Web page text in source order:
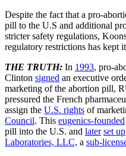
Despite the fact that a pro-
pill to the U.S and additional
stricter safety regulations,
regulatory restrictions has kept
THE TRUTH: In 1993, pro-
Clinton signed an executive
marketing of the abortion pill,
pressured the French
assign the U.S. rights of
Council. This eugenics-founded
pill into the U.S. and later set up
Laboratories, LLC, a sub-